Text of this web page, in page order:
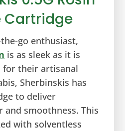
Cartridge
go enthusiast,
is as sleek as it is
for their artisanal
Sherbinskis has
to deliver
and smoothness. This
with solventless